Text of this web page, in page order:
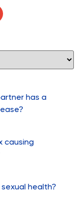
has a
causing
health?